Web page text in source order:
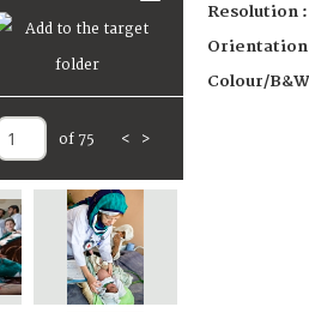
of 75 < >
Resolution :
Orientation
Colour/